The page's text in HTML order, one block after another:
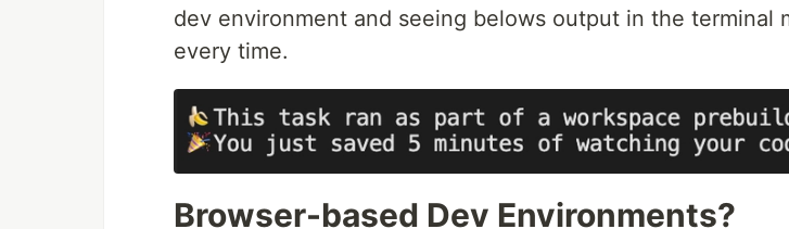
dev environment and seeing belows output in the terminal
every time.
Browser-based Dev Environments?